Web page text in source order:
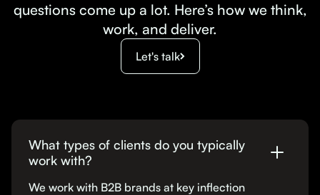
questions come up a lot. Here’s how we think,
work, and deliver.
Let's talk
What types of clients do you typically
work with?
We work with B2B brands at key inflection